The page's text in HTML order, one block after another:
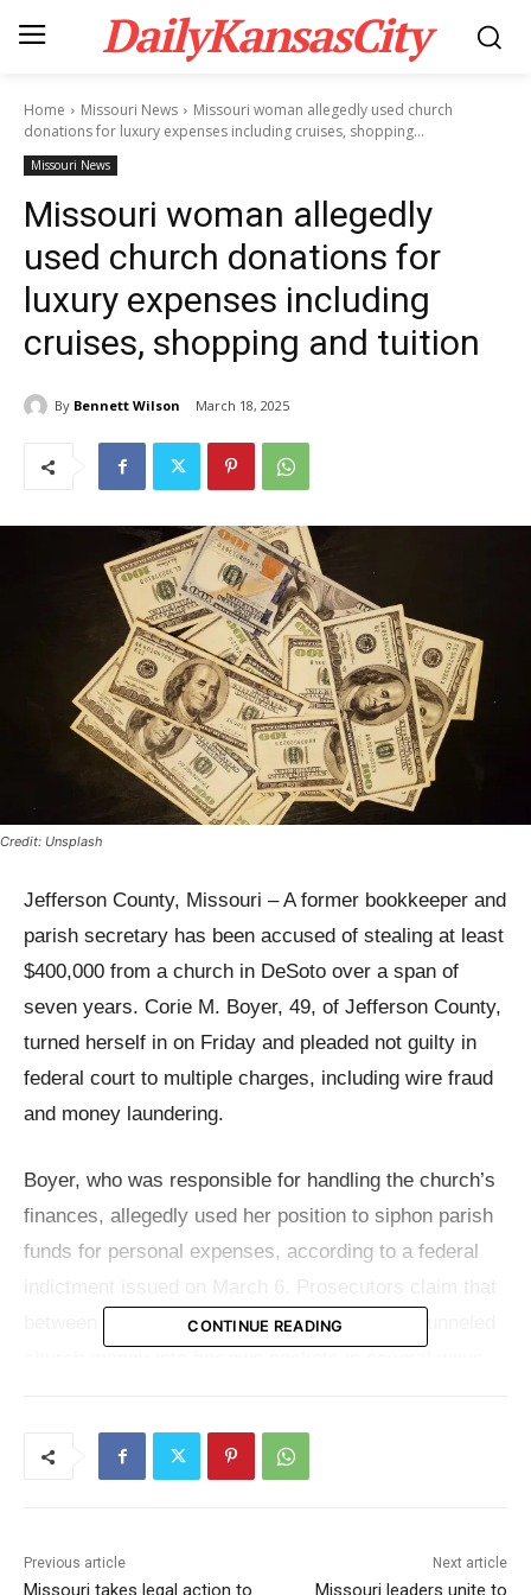
DailyKansasCity
Home Missouri News
Missouri woman allegedly used church
donations for luxury expenses including cruises, shopping...
Missouri News
Missouri woman allegedly
used church donations for
luxury expenses including
cruises, shopping and tuition
By Bennett Wilson March 18, 2025
Credit: Unsplash
Jefferson County, Missouri – A former bookkeeper and
parish secretary has been accused of stealing at least
$400,000 from a church in DeSoto over a span of
seven years. Corie M. Boyer, 49, of Jefferson County,
turned herself in on Friday and pleaded not guilty in
federal court to multiple charges, including wire fraud
and money laundering.
Boyer, who was responsible for handling the church’s
finances, allegedly used her position to siphon parish
funds for personal expenses, according to a federal
between January 2017 and March 2024, she funneled
donations, and using parish credit cards for personal
luxuries.
authorities believe she paid off her personal credit
CONTINUE READING
Previous article
Missouri takes legal action to
Next article
Missouri leaders unite to